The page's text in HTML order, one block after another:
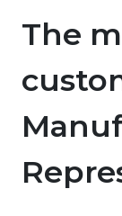
The